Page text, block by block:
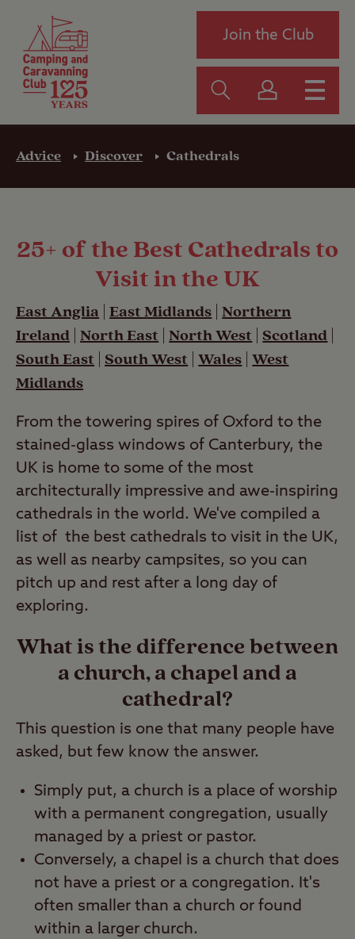
Join the Club
Advice Discover Cathedrals
25+ of the Best Cathedrals to
Visit in the UK
East Anglia |East Midlands |Northern
Ireland |North East |North West Scotland
South East
South West |Wales |West
Midlands
From the towering spires of Oxford to the
stained-glass windows of Canterbury, the
UK is home to some of the most
architecturally impressive and awe-inspiring
cathedrals in the world. We've compiled a
list of the best cathedrals to visit in the UK,
as well as nearby campsites, so you can
pitch up and rest after a long day of
exploring.
What is the difference between
a church, a chapel and a
cathedral?
This question is one that many people have
asked, but few know the answer.
Simply put, a church is a place of worship
with a permanent congregation, usually
managed by a priest or pastor.
Conversely, a chapel is a church that does
not have a priest or a congregation. It's
often smaller than a church or found
within a larger church.